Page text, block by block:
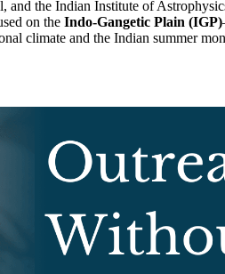
and the Indian Institute of
on the Indo-Gangetic Plain (IGP)
climate and the Indian summer